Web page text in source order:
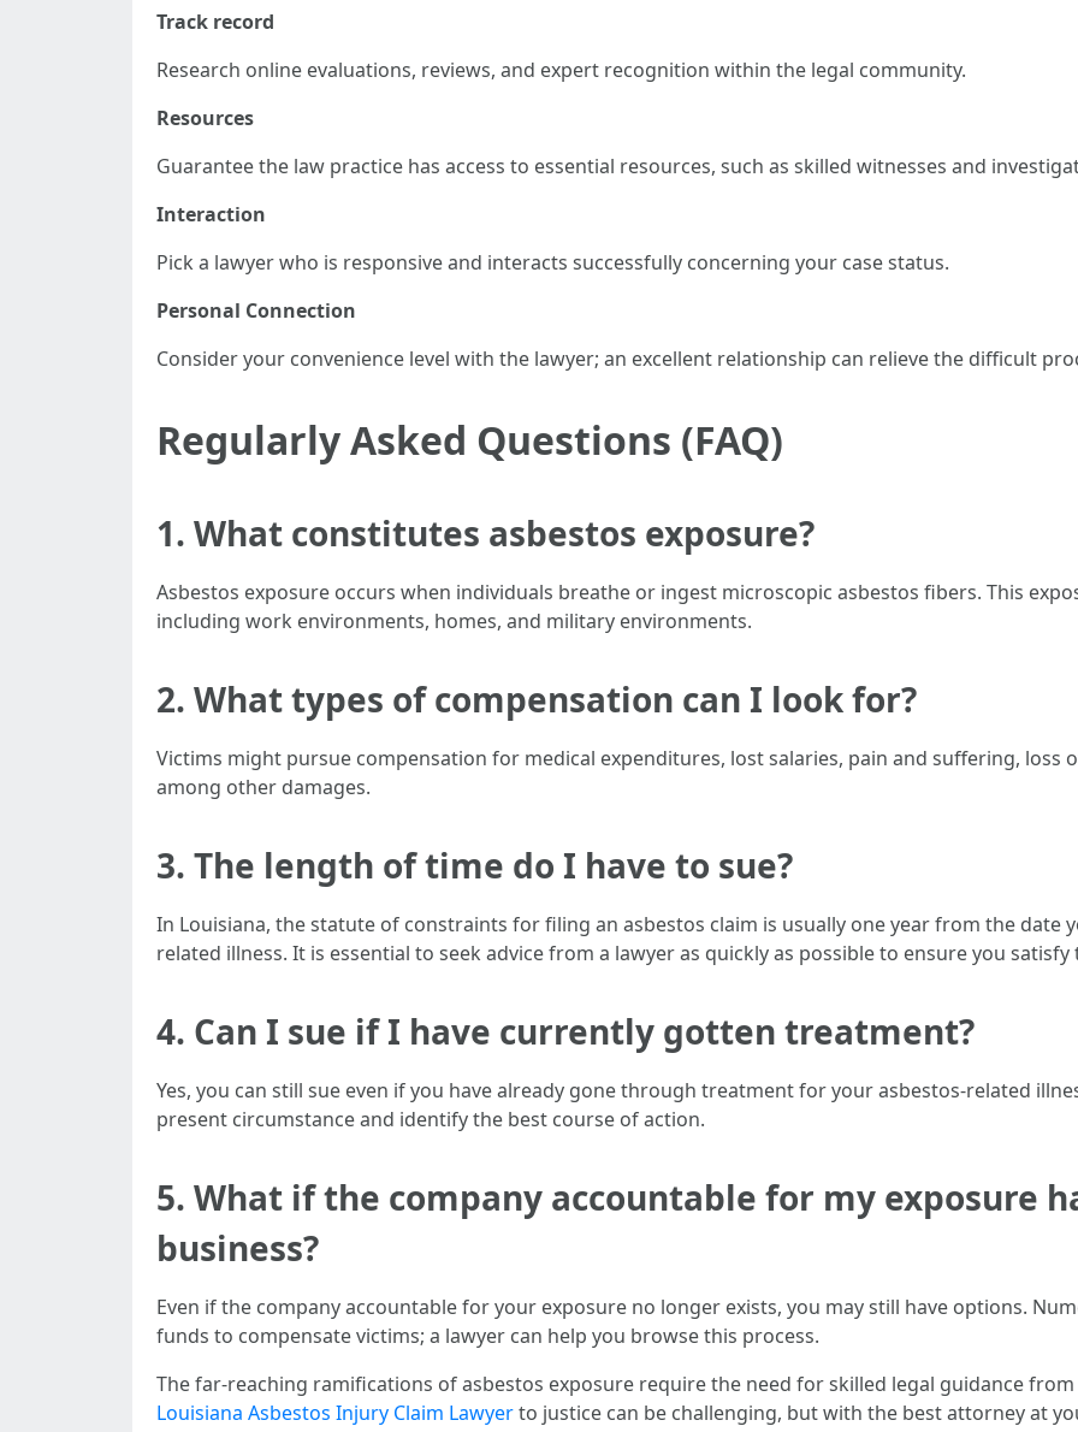
Track record
Research online evaluations, reviews, and expert recognition within the legal community.
Resources
Guarantee the law practice has access to essential resources, such as skilled witnesses and
Interaction
Pick a lawyer who is responsive and interacts successfully concerning your case status.
Personal Connection
Consider your convenience level with the lawyer; an excellent relationship can relieve the difficult
Regularly Asked Questions (FAQ)
1. What constitutes asbestos exposure?
Asbestos exposure occurs when individuals breathe or ingest microscopic asbestos fibers. This
including work environments, homes, and military environments.
2. What types of compensation can I look for?
Victims might pursue compensation for medical expenditures, lost salaries, pain and suffering, loss
among other damages.
3. The length of time do I have to sue?
In Louisiana, the statute of constraints for filing an asbestos claim is usually one year from the date
related illness. It is essential to seek advice from a lawyer as quickly as possible to ensure you satisfy
4. Can I sue if I have currently gotten treatment?
Yes, you can still sue even if you have already gone through treatment for your asbestos-related
present circumstance and identify the best course of action.
5. What if the company accountable for my exposure
business?
Even if the company accountable for your exposure no longer exists, you may still have options.
funds to compensate victims; a lawyer can help you browse this process.
The far-reaching ramifications of asbestos exposure require the need for skilled legal guidance
Louisiana Asbestos Injury Claim Lawyerto justice can be challenging, but with the best attorney at